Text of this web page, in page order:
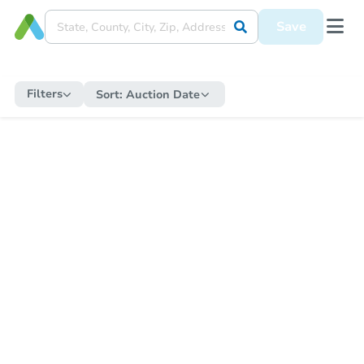
Save
Filters Sort: Auction Date